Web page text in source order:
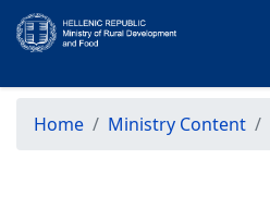
Home Ministry Content